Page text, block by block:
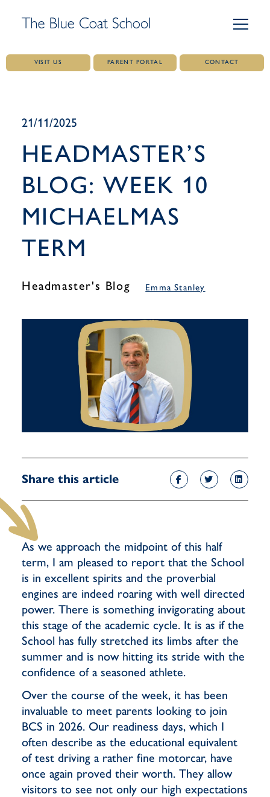
content
VISIT US PARENT PORTAL CONTACT
21/11/2025
HEADMASTER’S
BLOG: WEEK 10
MICHAELMAS
TERM
Headmaster's Blog Emma Stanley
Share this article
As we approach the midpoint of this half
term, I am pleased to report that the School
is in excellent spirits and the proverbial
engines are indeed roaring with well directed
power. There is something invigorating about
this stage of the academic cycle. It is as if the
School has fully stretched its limbs after the
summer and is now hitting its stride with the
confidence of a seasoned athlete.
Over the course of the week, it has been
invaluable to meet parents looking to join
BCS in 2026. Our readiness days, which I
often describe as the educational equivalent
of test driving a rather fine motorcar, have
once again proved their worth. They allow
visitors to see not only our high expectations